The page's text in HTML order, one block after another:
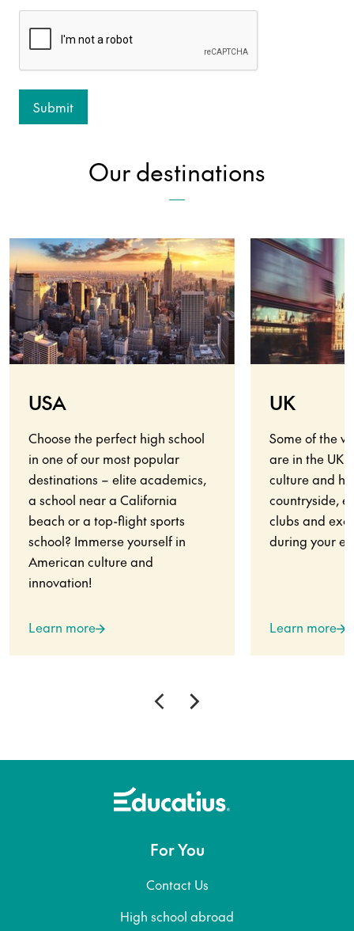
Our destinations
USA
Choose the perfect high school
in one of our most popular
destinations – elite academics,
a school near a California
beach or a top-flight sports
school? Immerse yourself in
American culture and
innovation!
Learn more
UK
Some of the
are in the UK.
culture and
countryside,
clubs and
during your
Learn more
For You
Contact Us
High school abroad